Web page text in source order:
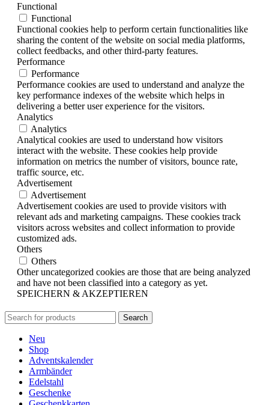
Functional
Functional
Functional cookies help to perform certain functionalities like
sharing the content of the website on social media platforms,
collect feedbacks, and other third-party features.
Performance
Performance
Performance cookies are used to understand and analyze the
key performance indexes of the website which helps in
delivering a better user experience for the visitors.
Analytics
Analytics
Analytical cookies are used to understand how visitors
interact with the website. These cookies help provide
information on metrics the number of visitors, bounce rate,
traffic source, etc.
Advertisement
Advertisement
Advertisement cookies are used to provide visitors with
relevant ads and marketing campaigns. These cookies track
visitors across websites and collect information to provide
customized ads.
Others
Others
Other uncategorized cookies are those that are being analyzed
and have not been classified into a category as yet.
SPEICHERN & AKZEPTIEREN
Search
Neu
Shop
Adventskalender
Armbänder
Edelstahl
Geschenke